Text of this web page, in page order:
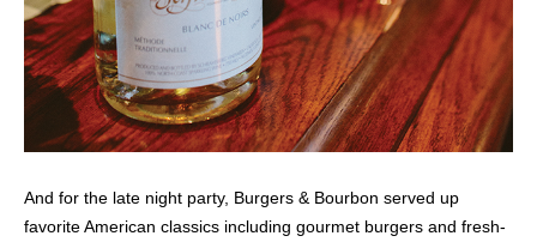
And for the late night party, Burgers & Bourbon served up
favorite American classics including gourmet burgers and fresh-